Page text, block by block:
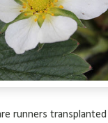
runners